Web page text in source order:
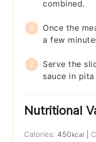
combined.
Once the
a few
Serve the
sauce in
Nutritional
Calories: 450 kcal